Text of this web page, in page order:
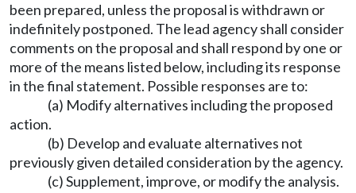
been prepared, unless the proposal is withdrawn or
indefinitely postponed. The lead agency shall consider
comments on the proposal and shall respond by one or
more of the means listed below, including its response
in the final statement. Possible responses are to:
(a) Modify alternatives including the proposed
action.
(b) Develop and evaluate alternatives not
previously given detailed consideration by the agency.
(c) Supplement, improve, or modify the analysis.